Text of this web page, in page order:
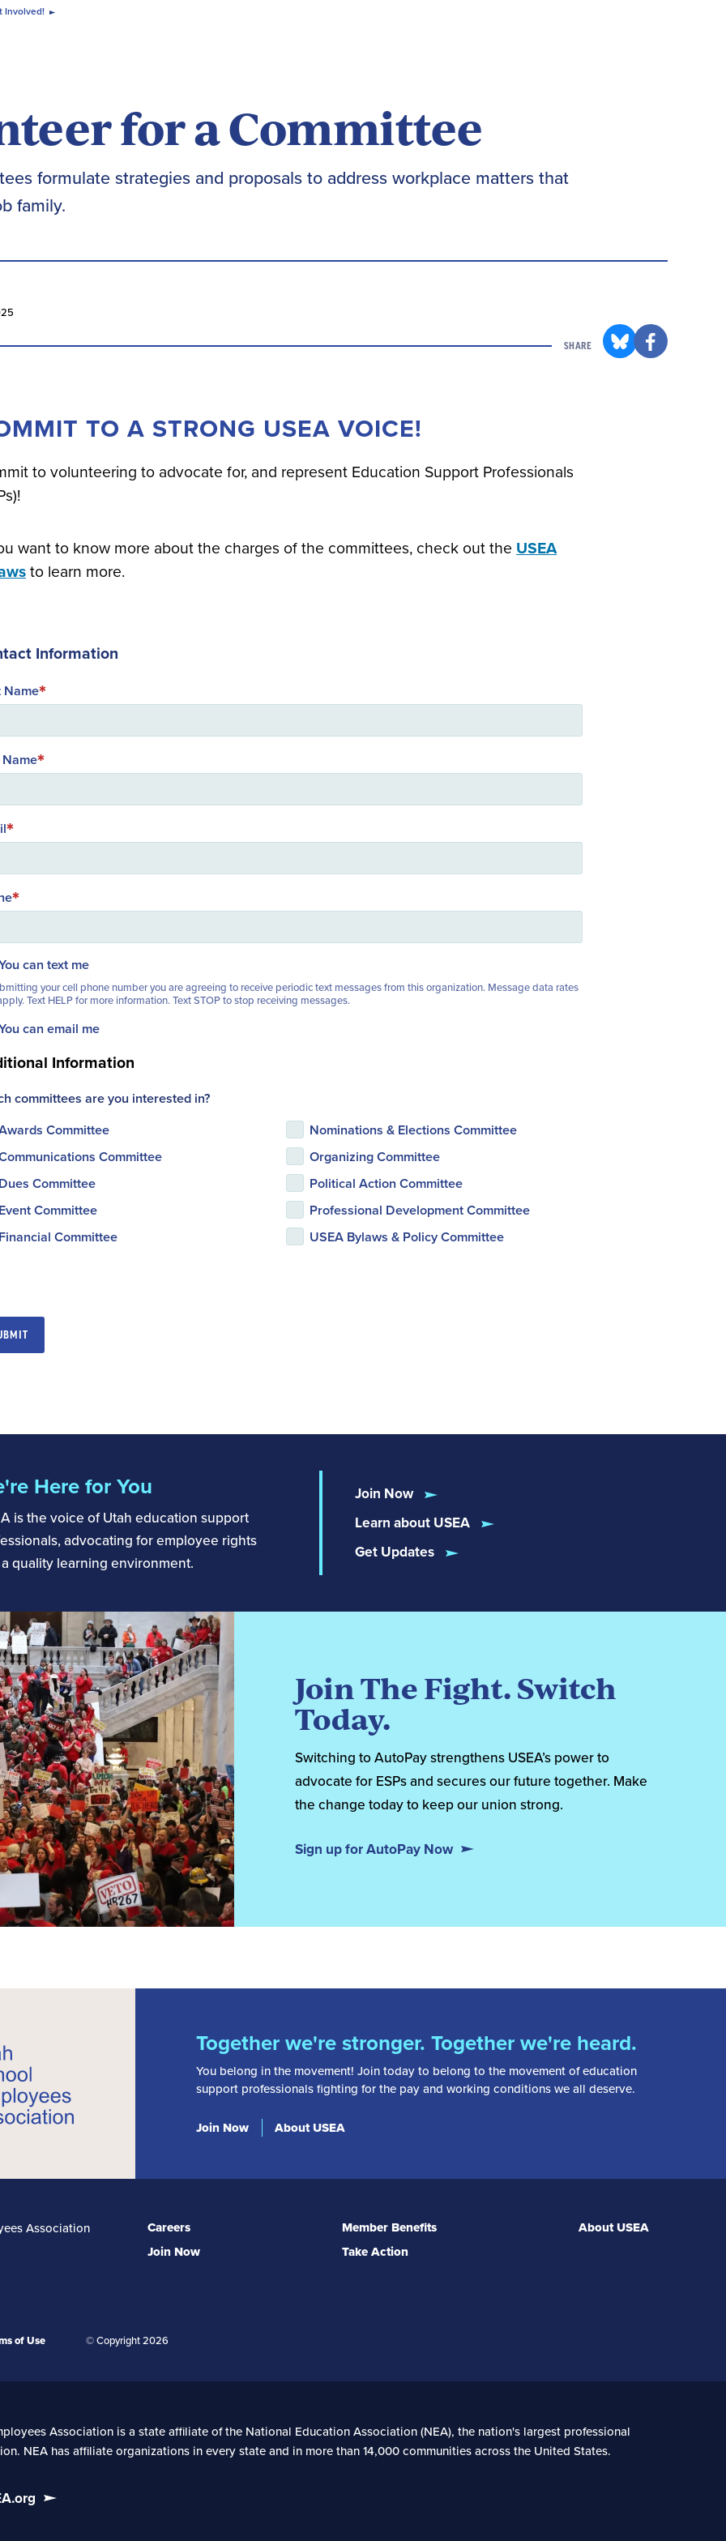
Involved!
for a Committee
formulate strategies and proposals to address workplace matters that
family.
SHARE
TO A STRONG USEA VOICE!
to volunteering to advocate for, and represent Education Support Professionals
want to know more about the charges of the committees, check out the USEA
to learn more.
Information
Name
can text me
your cell phone number you are agreeing to receive periodic text messages from this organization. Message data rates
Text HELP for more information. Text STOP to stop receiving messages.
can email me
Information
committees are you interested in?
Committee
Committee
Committee
Committee
Committee
Nominations & Elections Committee
Organizing Committee
Political Action Committee
Professional Development Committee
USEA Bylaws & Policy Committee
Here for You
is the voice of Utah education support
advocating for employee rights
quality learning environment.
Join Now
Learn about USEA
Get Updates
Join The Fight. Switch
Today.
Switching to AutoPay strengthens USEA’s power to
advocate for ESPs and secures our future together. Make
the change today to keep our union strong.
Sign up for AutoPay Now
Together we're stronger. Together we're heard.
You belong in the movement! Join today to belong to the movement of education
support professionals fighting for the pay and working conditions we all deserve.
Join Now About USEA
Association
Careers
Join Now
Member Benefits
Take Action
About USEA
of Use © Copyright 2026
Association is a state affiliate of the National Education Association (NEA), the nation's largest professional
NEA has affiliate organizations in every state and in more than 14,000 communities across the United States.